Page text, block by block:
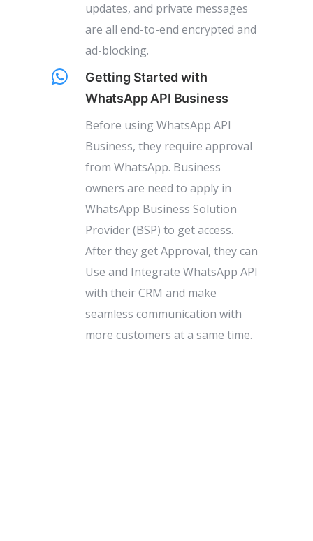
updates, and private messages
are all end-to-end encrypted and
ad-blocking.
Getting Started with
WhatsApp API Business
Before using WhatsApp API
Business, they require approval
from WhatsApp. Business
owners are need to apply in
WhatsApp Business Solution
Provider (BSP) to get access.
After they get Approval, they can
Use and Integrate WhatsApp API
with their CRM and make
seamless communication with
more customers at a same time.